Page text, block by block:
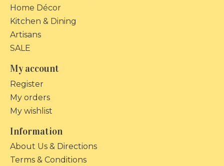
Home Décor
Kitchen & Dining
Artisans
SALE
My account
Register
My orders
My wishlist
Information
About Us & Directions
Terms & Conditions